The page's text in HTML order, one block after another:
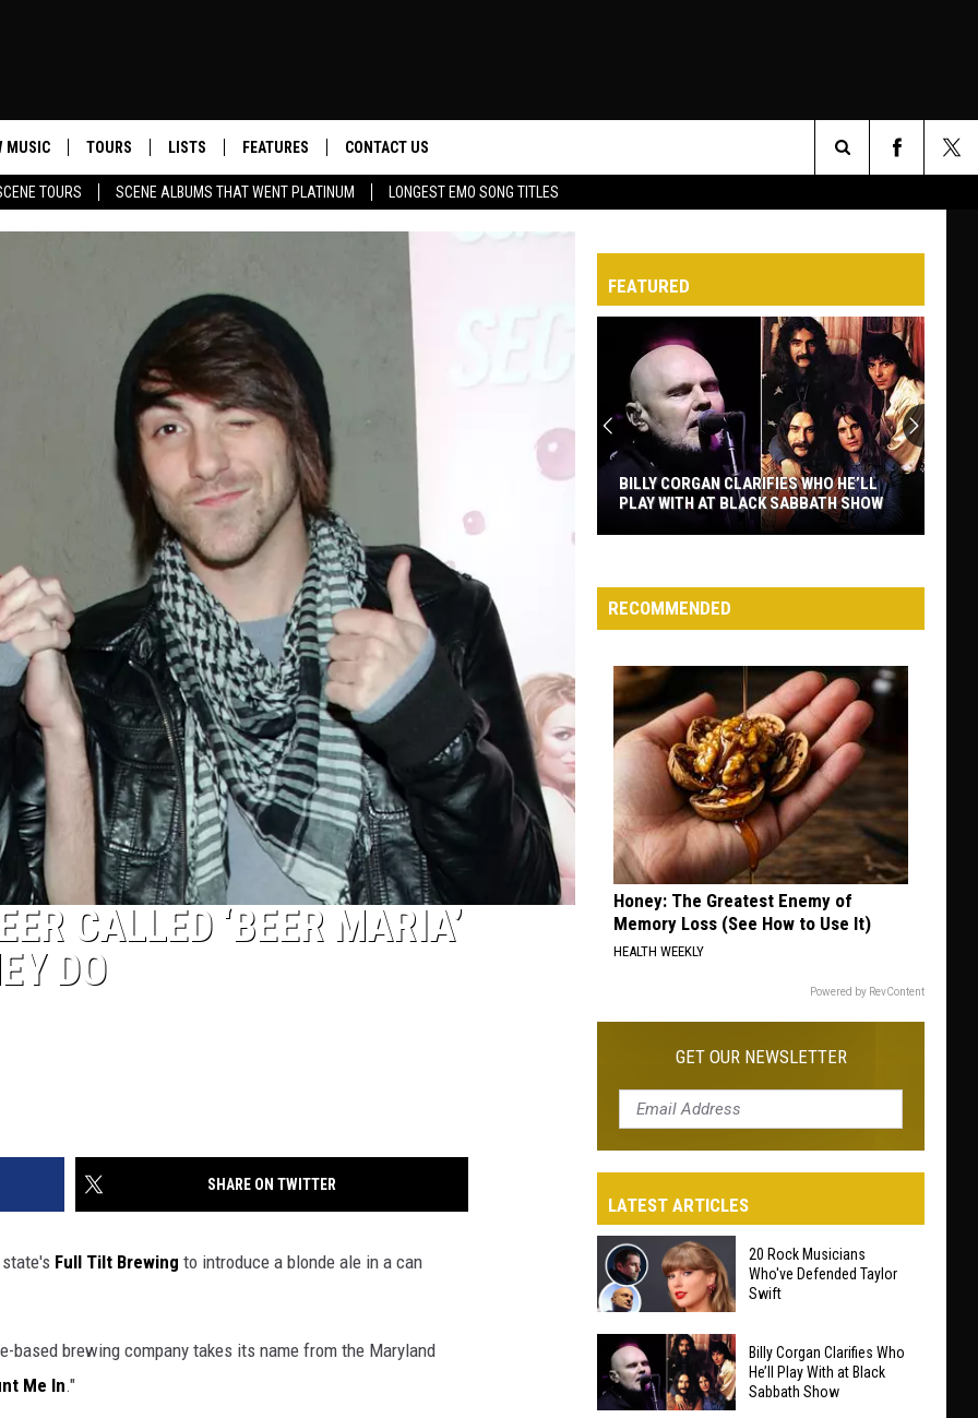
TOURS SCENE ALBUMS THAT WENT PLATINUM LONGEST EMO SONG TITLES
MUSIC TOURS LISTS FEATURES CONTACT US
HELP & CONTACT INFO
SEND FEEDBACK
ADVERTISE
Search
CALLED ‘BEER MARIA’
DO
SHARE ON TWITTER
Full Tilt Brewing to introduce a blonde ale in a can
based brewing company takes its name from the Maryland
Me In."
FEATURED
Clarifies
Who
Play
With
Sabbath
Show
BILLY CORGAN CLARIFIES WHO HE’LL
PLAY WITH AT BLACK SABBATH SHOW
RECOMMENDED
Honey: The Greatest Enemy of
Memory Loss (See How to Use It)
HEALTH WEEKLY
Powered by RevContent
GET OUR NEWSLETTER
LATEST ARTICLES
20
Rock
Musicians
20 Rock Musicians
Who've Defended Taylor
Swift
Billy Corgan Clarifies Who
He’ll Play With at Black
Sabbath Show